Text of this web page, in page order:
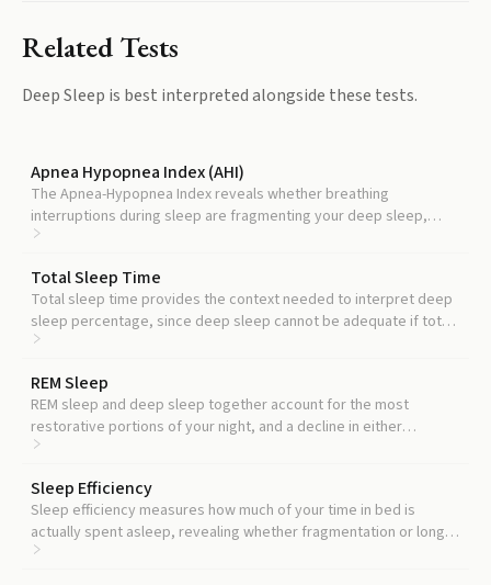
Related Tests
Deep Sleep is best interpreted alongside these tests.
Apnea Hypopnea Index (AHI)
The Apnea-Hypopnea Index reveals whether breathing
interruptions during sleep are fragmenting your deep sleep,
which is the most common treatable cause of low deep sleep.
Total Sleep Time
Total sleep time provides the context needed to interpret deep
sleep percentage, since deep sleep cannot be adequate if total
sleep is too short.
REM Sleep
REM sleep and deep sleep together account for the most
restorative portions of your night, and a decline in either
independently predicts worse brain and cardiovascular
Sleep Efficiency
Sleep efficiency measures how much of your time in bed is
actually spent asleep, revealing whether fragmentation or long
wake periods are stealing time from deep sleep.